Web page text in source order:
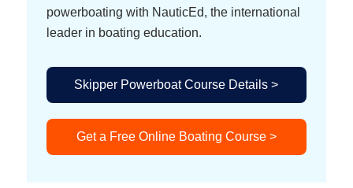
powerboating with NauticEd, the international
leader in boating education.
Skipper Powerboat Course Details >
Get a Free Online Boating Course >